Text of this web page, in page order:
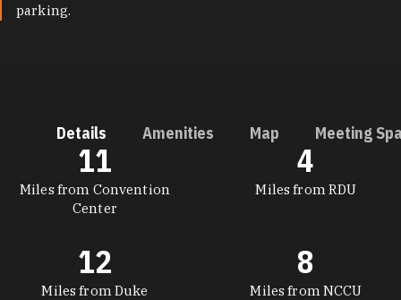
parking.
Details Amenities Map Meeting
DETAILS
Miles from Convention
Center
11
Miles from RDU
4
Miles from Duke
12
Miles from NCCU
8